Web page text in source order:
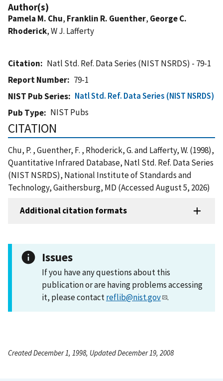
Author(s)
Pamela M. Chu, Franklin R. Guenther, George C.
Rhoderick, W J. Lafferty
Citation
Natl Std. Ref. Data Series (NIST NSRDS) - 79-1
Report Number
79-1
NIST Pub Series
Natl Std. Ref. Data Series (NIST NSRDS)
Pub Type
NIST Pubs
CITATION
Chu, P. , Guenther, F. , Rhoderick, G. and Lafferty, W. (1998),
Quantitative Infrared Database, Natl Std. Ref. Data Series
(NIST NSRDS), National Institute of Standards and
Technology, Gaithersburg, MD (Accessed August 5, 2026)
Additional citation formats
Issues
If you have any questions about this
publication or are having problems accessing
it, please contactreflib@nist.gov .
Created December 1, 1998, Updated December 19, 2008